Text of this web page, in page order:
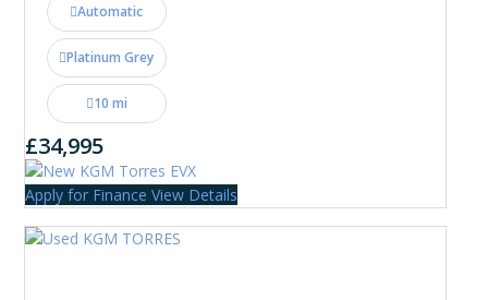
Automatic
Platinum Grey
10 mi
£34,995
Apply for Finance View Details